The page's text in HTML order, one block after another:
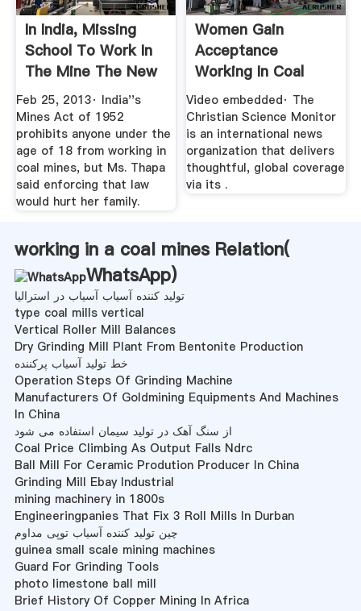
In India, Missing
School To Work In
The Mine The New
...
Feb 25, 2013· India''s
Mines Act of 1952
prohibits anyone under the
age of 18 from working in
coal mines, but Ms. Thapa
said enforcing that law
would hurt her family.
Women Gain
Acceptance
Working In Coal
Mines. .
Video embedded· The
Christian Science Monitor
is an international news
organization that delivers
thoughtful, global coverage
via its .
working in a coal mines Relation(
WhatsApp)
تولید کننده آسیاب آسیاب در استرالیا
type coal mills vertical
Vertical Roller Mill Balances
Dry Grinding Mill Plant From Bentonite Production
خط تولید آسیاب پرکننده
Operation Steps Of Grinding Machine
Manufacturers Of Goldmining Equipments And Machines
In China
از سنگ آهک در تولید سیمان استفاده می شود
Coal Price Climbing As Output Falls Ndrc
Ball Mill For Ceramic Prodution Producer In China
Grinding Mill Ebay Industrial
mining machinery in 1800s
Engineeringpanies That Fix 3 Roll Mills In Durban
چین تولید کننده آسیاب توپی مداوم
guinea small scale mining machines
Guard For Grinding Tools
photo limestone ball mill
Brief History Of Copper Mining In Africa